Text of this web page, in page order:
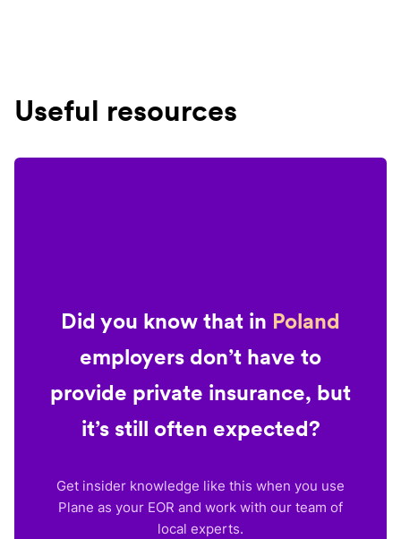
Useful resources
Did you know that in Poland
employers don’t have to
provide private insurance, but
it’s still often expected?
Get insider knowledge like this when you use
Plane as your EOR and work with our team of
local experts.